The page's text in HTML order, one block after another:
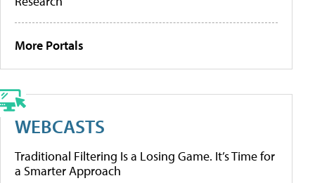
More Portals
WEBCASTS
Traditional Filtering Is a Losing Game. It’s Time for
a Smarter Approach